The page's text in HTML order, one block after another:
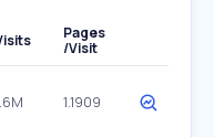
Pages
/Visit
1.1909